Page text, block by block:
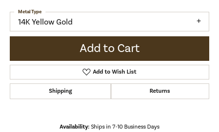
14K Yellow Gold
Metal Type
Add to Cart
Add to Wish List
Shipping Returns
Availability: Ships in 7-10 Business Days